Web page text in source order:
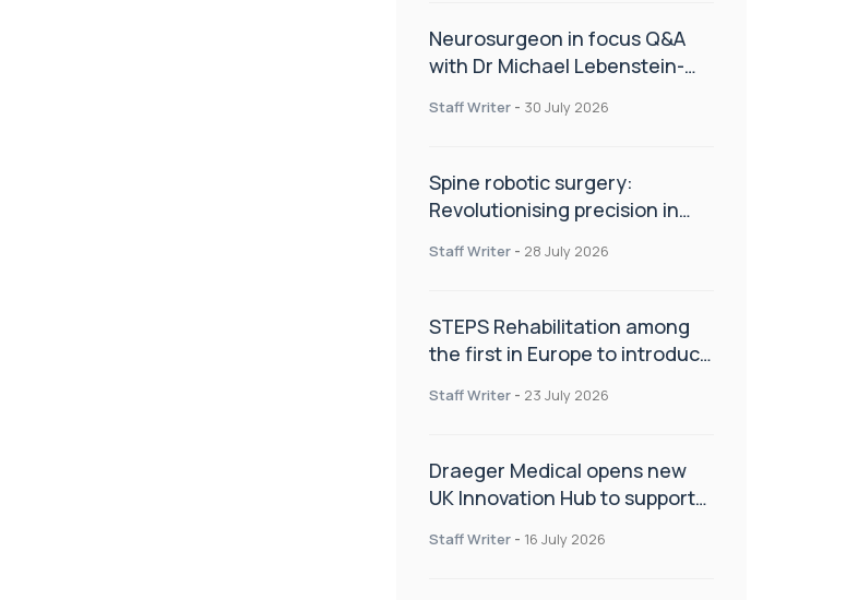
Neurosurgeon in focus Q&A
with Dr Michael Lebenstein-
Staff Writer - 30 July 2026
Spine robotic surgery:
Revolutionising precision in
Staff Writer - 28 July 2026
STEPS Rehabilitation among
the first in Europe to introduce
Staff Writer - 23 July 2026
Draeger Medical opens new
UK Innovation Hub to support
improve patient care
Staff Writer - 16 July 2026